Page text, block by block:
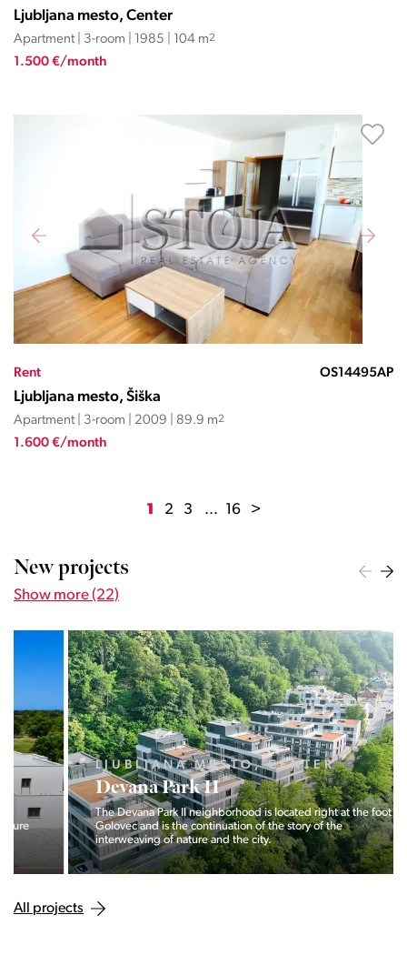
Ljubljana mesto, Center
Apartment | 3-room | 1985 | 104 m2
1.500 €/month
Rent OS14495AP
Ljubljana mesto, Šiška
Apartment | 3-room | 2009 | 89.9 m2
1.600 €/month
1 2 3 ... 16 >
New projects
Show more (22)
LJUBLJANA MESTO, CENTER
Devana Park II
The Devana Park II neighborhood is located right at the foot of
Golovec and is the continuation of the story of the
interweaving of nature and the city.
All projects